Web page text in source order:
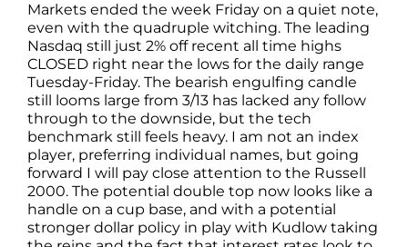
Markets ended the week Friday on a quiet note,
even with the quadruple witching. The leading
Nasdaq still just 2% off recent all time highs
CLOSED right near the lows for the daily range
Tuesday-Friday. The bearish engulfing candle
still looms large from 3/13 has lacked any follow
through to the downside, but the tech
benchmark still feels heavy. I am not an index
player, preferring individual names, but going
forward I will pay close attention to the Russell
2000. The potential double top now looks like a
handle on a cup base, and with a potential
stronger dollar policy in play with Kudlow taking